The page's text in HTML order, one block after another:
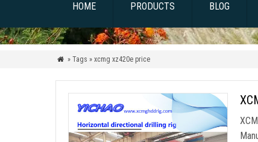
HOME PRODUCTS BLOG
 » Tags » xcmg xz420e price